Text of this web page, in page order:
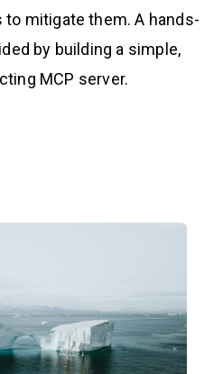
mitigate them. A hands-
by building a simple,
MCP server.